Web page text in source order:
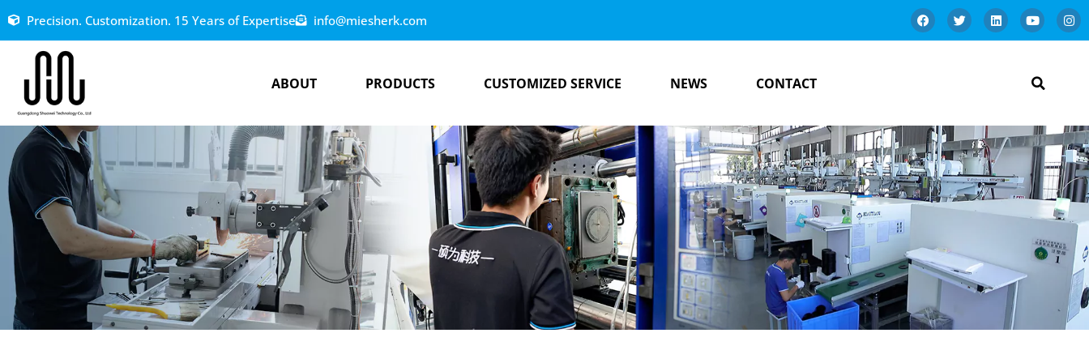
Precision. Customization. 15 Years of Expertise info@miesherk.com
ABOUT PRODUCTS CUSTOMIZED SERVICE NEWS CONTACT